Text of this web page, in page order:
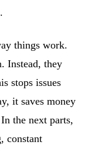
things work.
Instead, they
stops issues
it saves money
the next parts,
constant